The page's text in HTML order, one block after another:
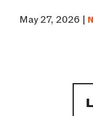
May 27, 2026 |